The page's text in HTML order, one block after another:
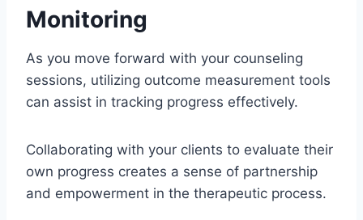
Monitoring
As you move forward with your counseling
sessions, utilizing outcome measurement tools
can assist in tracking progress effectively.
Collaborating with your clients to evaluate their
own progress creates a sense of partnership
and empowerment in the therapeutic process.